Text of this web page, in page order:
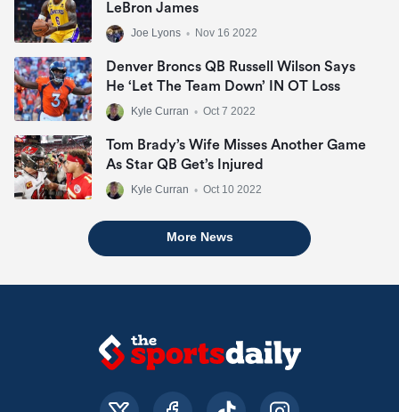
LeBron James
Joe Lyons • Nov 16 2022
Denver Broncs QB Russell Wilson Says
He ‘let The Team Down’ IN OT Loss
Kyle Curran • Oct 7 2022
Tom Brady’s Wife Misses Another Game
As Star QB Get’s Injured
Kyle Curran • Oct 10 2022
More News